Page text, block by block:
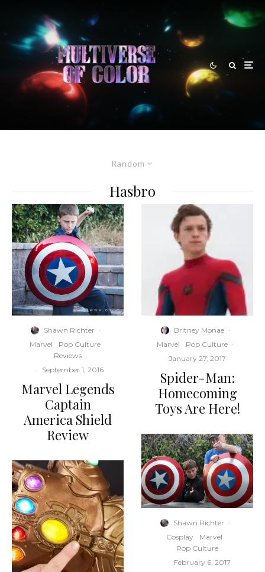
Random
Hasbro
Shawn Richter ·
Marvel
Pop Culture
Reviews
· September 1, 2016
Marvel Legends
Captain
America Shield
Review
Britney Monae ·
Marvel
Pop Culture ·
January 27, 2017
Spider-Man:
Homecoming
Toys Are Here!
Shawn Richter ·
Cosplay
Marvel
Pop Culture
· February 6, 2017